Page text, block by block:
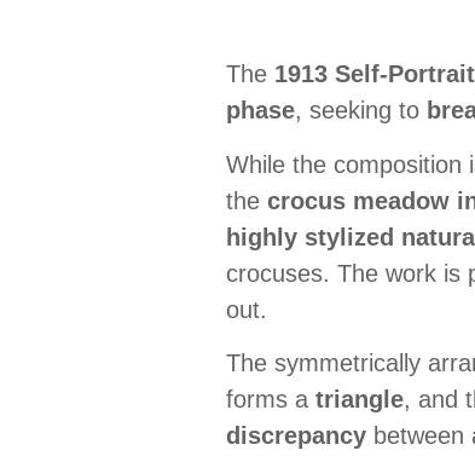
The 1913 Self-Portrait
phase, seeking to
While the composition
the crocus meadow
highly stylized
crocuses. The work is
out.
The symmetrically
forms a triangle, and
discrepancy between